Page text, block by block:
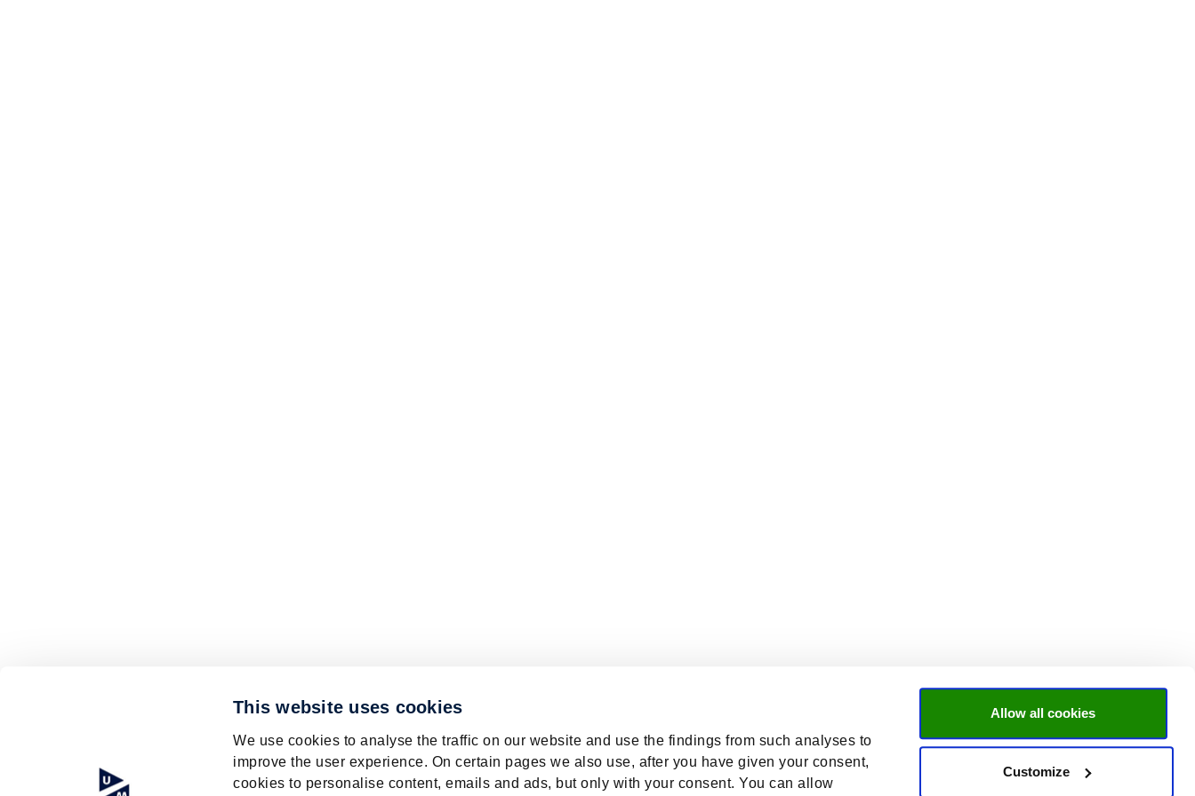
This website uses cookies
We use cookies to analyse the traffic on our website and use the findings from such analyses to
improve the user experience. On certain pages we also use, after you have given your consent,
cookies to personalise content, emails and ads, but only with your consent. You can allow
Allow all cookies
Customize